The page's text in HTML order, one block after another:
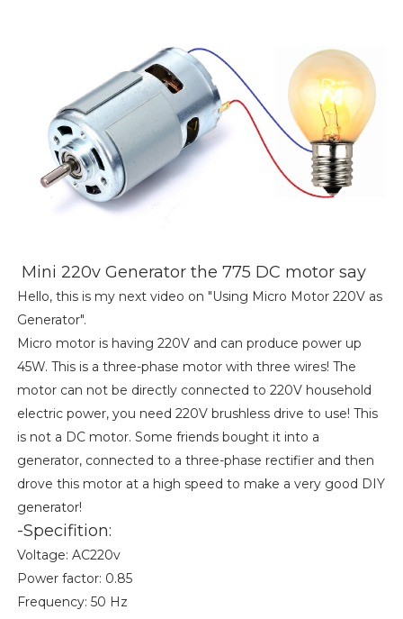
Mini 220v Generator the 775 DC motor say
Hello, this is my next video on "Using Micro Motor 220V as
Generator".
Micro motor is having 220V and can produce power up
45W. This is a three-phase motor with three wires! The
motor can not be directly connected to 220V household
electric power, you need 220V brushless drive to use! This
is not a DC motor. Some friends bought it into a
generator, connected to a three-phase rectifier and then
drove this motor at a high speed to make a very good DIY
generator!
-Specifition:
Voltage: AC220v
Power factor: 0.85
Frequency: 50 Hz